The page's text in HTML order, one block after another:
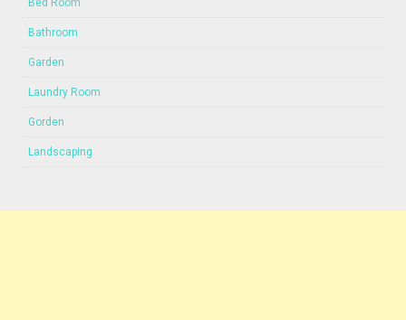
Bed Room
Bathroom
Garden
Laundry Room
Gorden
Landscaping